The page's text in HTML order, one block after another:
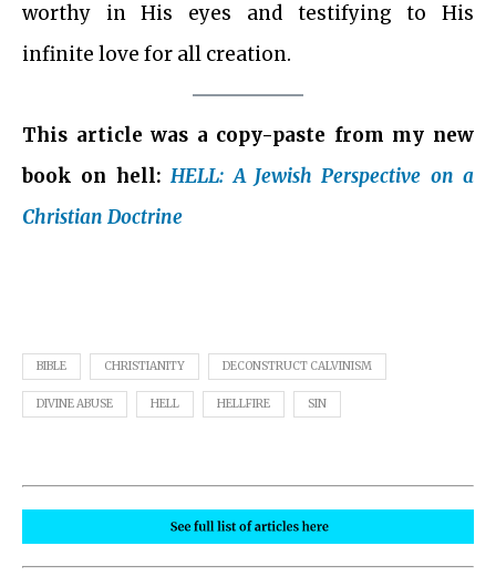
worthy in His eyes and testifying to His
infinite love for all creation.
This article was a copy-paste from my new
book on hell:HELL: A Jewish Perspective on a
Christian Doctrine
BIBLE CHRISTIANITY DECONSTRUCT CALVINISM
DIVINE ABUSE HELL HELLFIRE SIN